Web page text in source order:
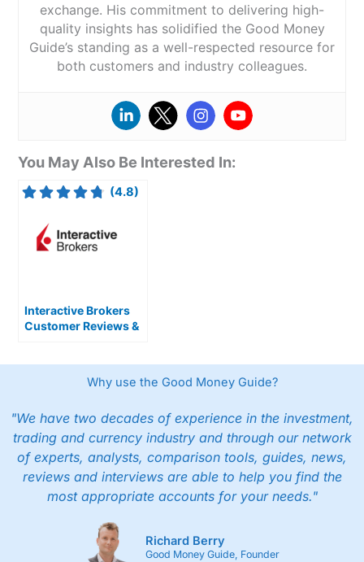
exchange. His commitment to delivering high-
quality insights has solidified the Good Money
Guide’s standing as a well-respected resource for
both customers and industry colleagues.
You May Also Be Interested In:
(4.8)
Interactive Brokers
Customer Reviews &
Why use the Good Money Guide?
"We have two decades of experience in the investment,
trading and currency industry and through our network
of experts, analysts, comparison tools, guides, news,
reviews and interviews are able to help you find the
most appropriate accounts for your needs."
Richard Berry
Good Money Guide, Founder